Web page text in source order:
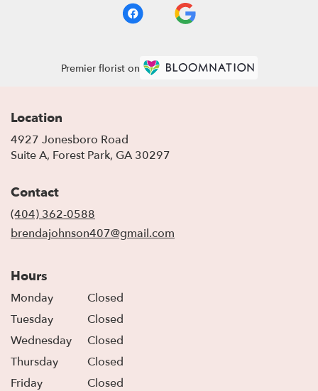
Premier florist on
Location
4927 Jonesboro Road
Suite A, Forest Park, GA 30297
Contact
(404) 362-0588
brendajohnson407@gmail.com
Hours
Monday
Closed
Tuesday
Closed
Wednesday
Closed
Thursday
Closed
Friday
Closed